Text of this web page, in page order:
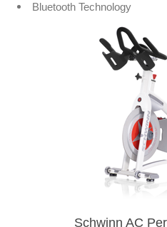
Bluetooth Technology
Schwinn AC